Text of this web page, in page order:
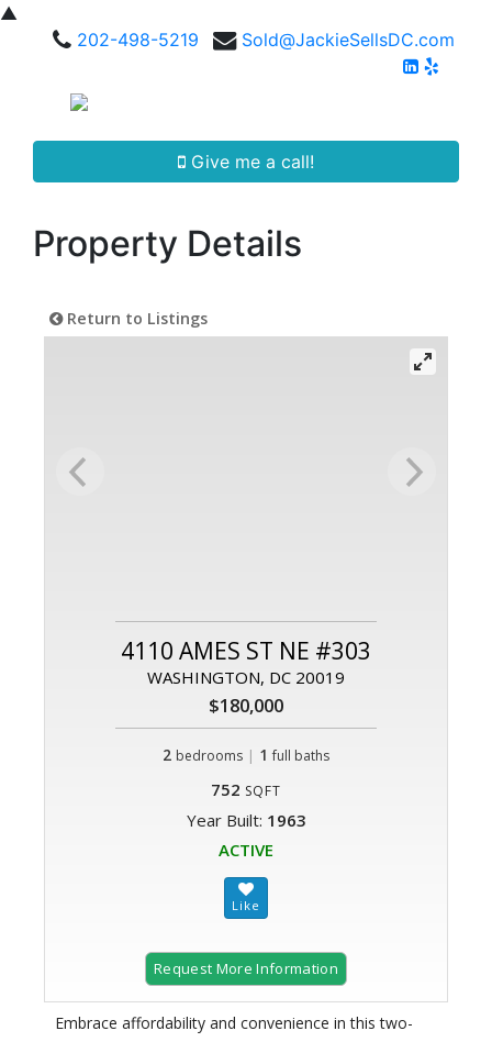
▲
202-498-5219
Sold@JackieSellsDC.com
Give me a call!
Property Details
Return to Listings
4110 AMES ST NE #303
WASHINGTON, DC 20019
$180,000
2 bedrooms | 1 full baths
752 SQFT
Year Built: 1963
ACTIVE
Request More Information
Embrace affordability and convenience in this two-